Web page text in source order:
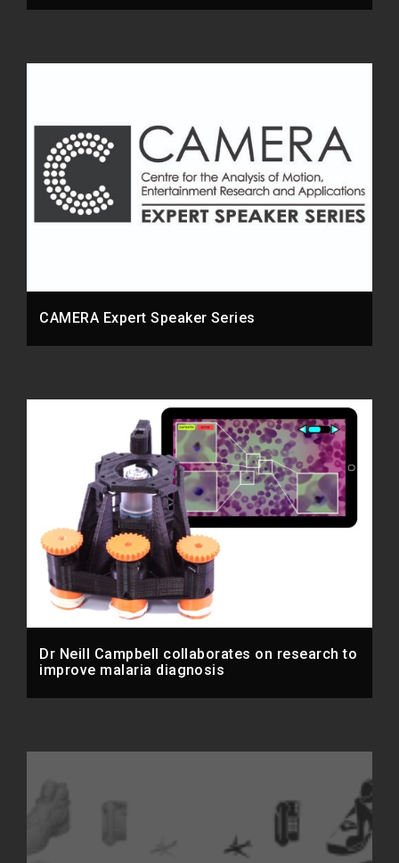
CAMERA Expert Speaker Series
Dr Neill Campbell collaborates on research to
improve malaria diagnosis